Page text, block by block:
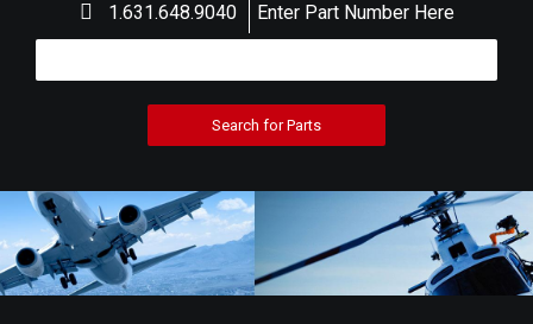
1.631.648.9040 Enter Part Number Here